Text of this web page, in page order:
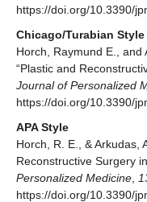
https://doi.org/10.3390/
Chicago/Turabian Style
Horch, Raymund E., and
“Plastic and
Journal of Personalized
https://doi.org/10.3390/
APA Style
Horch, R. E., & Arkudas,
Reconstructive Surgery
Personalized Medicine
https://doi.org/10.3390/